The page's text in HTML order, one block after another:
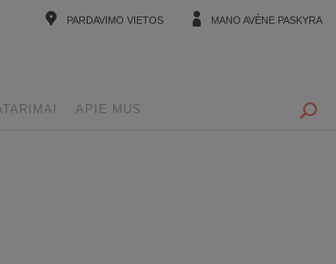
PARDAVIMO VIETOS MANO AVÈNE PASKYRA
APIE MUS